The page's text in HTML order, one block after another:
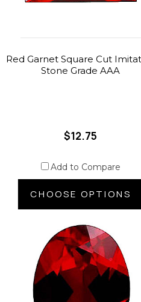
Red Garnet Square Cut
Stone Grade AAA
$12.75
Add to Compare
CHOOSE OPTIONS